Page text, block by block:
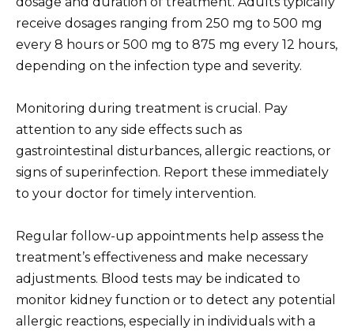
receive dosages ranging from 250 mg to 500 mg
every 8 hours or 500 mg to 875 mg every 12 hours,
depending on the infection type and severity.
Monitoring during treatment is crucial. Pay
attention to any side effects such as
gastrointestinal disturbances, allergic reactions, or
signs of superinfection. Report these immediately
to your doctor for timely intervention.
Regular follow-up appointments help assess the
treatment’s effectiveness and make necessary
adjustments. Blood tests may be indicated to
monitor kidney function or to detect any potential
allergic reactions, especially in individuals with a